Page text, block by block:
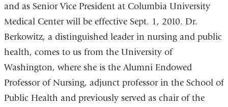
and as Senior Vice President at Columbia University
Medical Center will be effective Sept. 1, 2010. Dr.
Berkowitz, a distinguished leader in nursing and public
health, comes to us from the University of
Washington, where she is the Alumni Endowed
Professor of Nursing, adjunct professor in the School of
Public Health and previously served as chair of the